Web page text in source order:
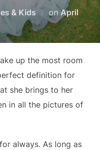
& Kids on Posted
on
April
up the most room
definition for
she brings to her
in all the pictures of
foralways. As long as